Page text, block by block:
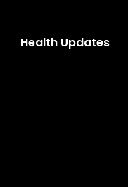
Health Updates